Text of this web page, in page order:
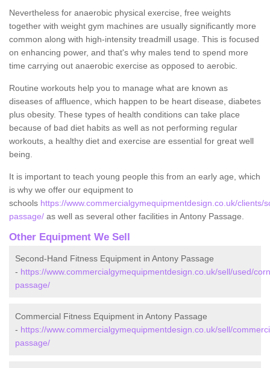
Nevertheless for anaerobic physical exercise, free weights
together with weight gym machines are usually significantly more
common along with high-intensity treadmill usage. This is focused
on enhancing power, and that's why males tend to spend more
time carrying out anaerobic exercise as opposed to aerobic.
Routine workouts help you to manage what are known as
diseases of affluence, which happen to be heart disease, diabetes
plus obesity. These types of health conditions can take place
because of bad diet habits as well as not performing regular
workouts, a healthy diet and exercise are essential for great well
being.
It is important to teach young people this from an early age, which
is why we offer our equipment to
schools https://www.commercialgymequipmentdesign.co.uk/clients/
passage/ as well as several other facilities in Antony Passage.
Other Equipment We Sell
Second-Hand Fitness Equipment in Antony Passage
- https://www.commercialgymequipmentdesign.co.uk/sell/used/
passage/
Commercial Fitness Equipment in Antony Passage
- https://www.commercialgymequipmentdesign.co.uk/sell/
passage/